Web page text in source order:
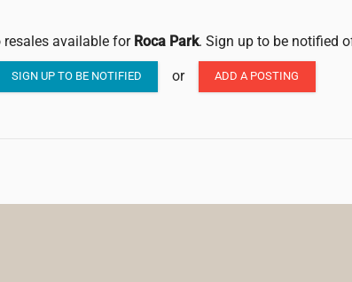
resales available for Roca Park. Sign up to be notified
SIGN UP TO BE NOTIFIED or ADD A POSTING